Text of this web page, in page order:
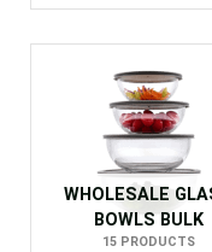
WHOLESALE
BOWLS BULK
15 PRODUCTS